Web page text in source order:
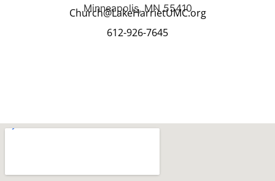
Minneapolis, MN 55410
Church@LakeHarrietUMC.org
612-926-7645